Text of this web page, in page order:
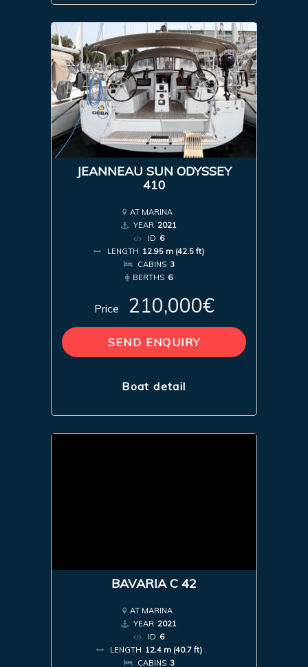
JEANNEAU SUN ODYSSEY
410
AT MARINA
YEAR 2021
ID 6
LENGTH 12.95 m (42.5 ft)
CABINS 3
BERTHS 6
Price 210,000€
SEND ENQUIRY
Boat detail
BAVARIA C 42
AT MARINA
YEAR 2021
ID 6
LENGTH 12.4 m (40.7 ft)
CABINS 3